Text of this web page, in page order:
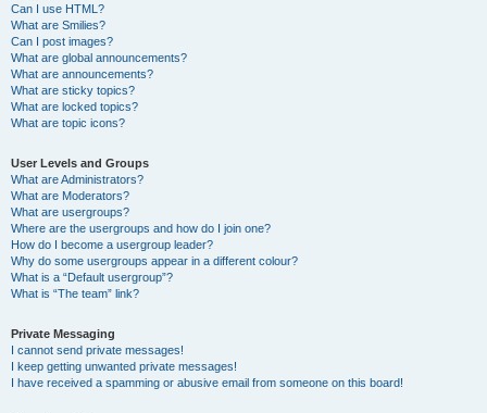
Can I use HTML?
What are Smilies?
Can I post images?
What are global announcements?
What are announcements?
What are sticky topics?
What are locked topics?
What are topic icons?
User Levels and Groups
What are Administrators?
What are Moderators?
What are usergroups?
Where are the usergroups and how do I join one?
How do I become a usergroup leader?
Why do some usergroups appear in a different colour?
What is a “Default usergroup”?
What is “The team” link?
Private Messaging
I cannot send private messages!
I keep getting unwanted private messages!
I have received a spamming or abusive email from someone on this board!